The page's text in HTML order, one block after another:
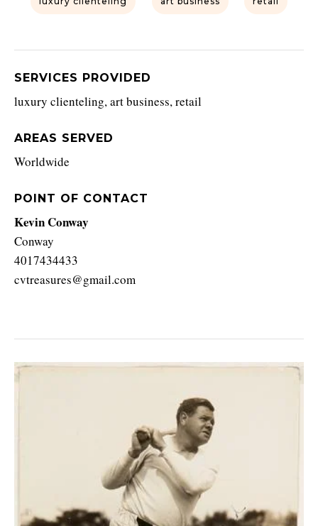
SERVICES PROVIDED
luxury clienteling, art business, retail
AREAS SERVED
Worldwide
POINT OF CONTACT
Kevin Conway
Conway
4017434433
cvtreasures@gmail.com